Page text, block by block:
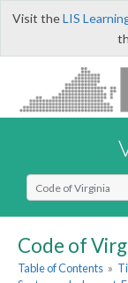
Visit theLIS
Select Search Type
Code of
Table of Contents »